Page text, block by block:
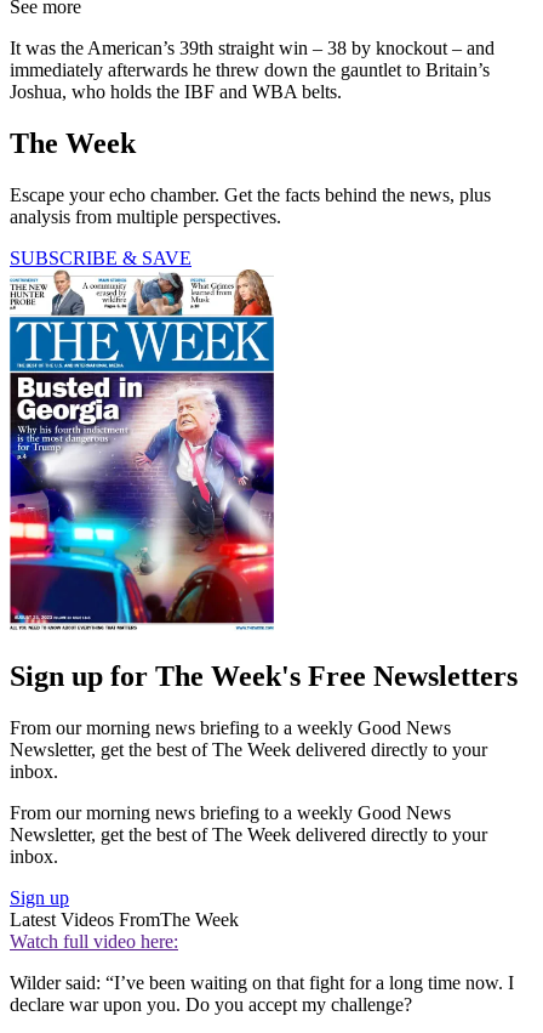
See more
It was the American’s 39th straight win – 38 by knockout – and
immediately afterwards he threw down the gauntlet to Britain’s
Joshua, who holds the IBF and WBA belts.
The Week
Escape your echo chamber. Get the facts behind the news, plus
analysis from multiple perspectives.
SUBSCRIBE & SAVE
Sign up for The Week's Free Newsletters
From our morning news briefing to a weekly Good News
Newsletter, get the best of The Week delivered directly to your
inbox.
From our morning news briefing to a weekly Good News
Newsletter, get the best of The Week delivered directly to your
inbox.
Sign up
Latest Videos FromThe Week
Watch full video here:
Wilder said: “I’ve been waiting on that fight for a long time now. I
declare war upon you. Do you accept my challenge?